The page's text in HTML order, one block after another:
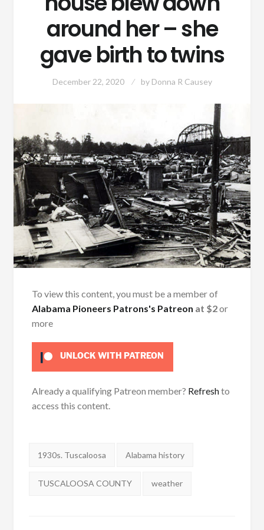
around her – she
gave birth to twins
December 22, 2020 by Donna R Causey
To view this content, you must be a member of
Alabama Pioneers Patrons's Patreon at $2or
more
UNLOCK WITH PATREON
Already a qualifying Patreon member? Refreshto
access this content.
Tags:
1930s. Tuscaloosa Alabama history
TUSCALOOSA COUNTY weather